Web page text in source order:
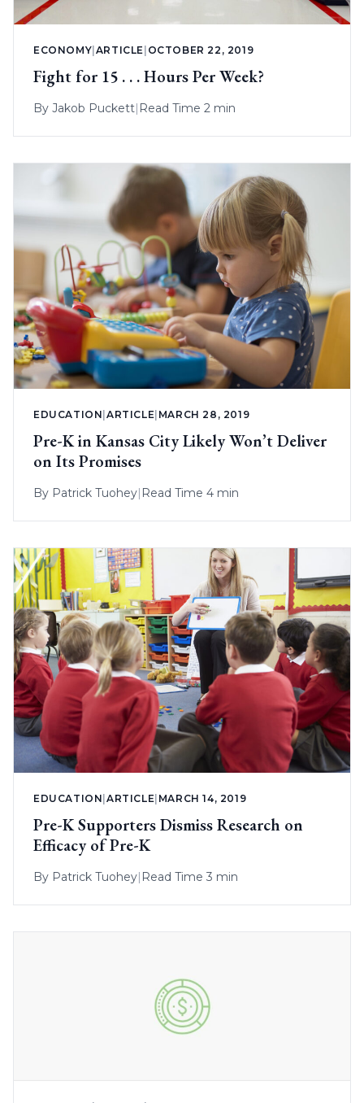
ECONOMY ARTICLE OCTOBER 22, 2019
Fight for 15 . . . Hours Per Week?
By Jakob Puckett| Read Time 2 min
EDUCATION|ARTICLE| MARCH 28, 2019
Pre-K in Kansas City Likely Won’t Deliver
on Its Promises
By Patrick Tuohey| Read Time 4 min
EDUCATION|ARTICLE| MARCH 14, 2019
Pre-K Supporters Dismiss Research on
Efficacy of Pre-K
By Patrick Tuohey| Read Time 3 min